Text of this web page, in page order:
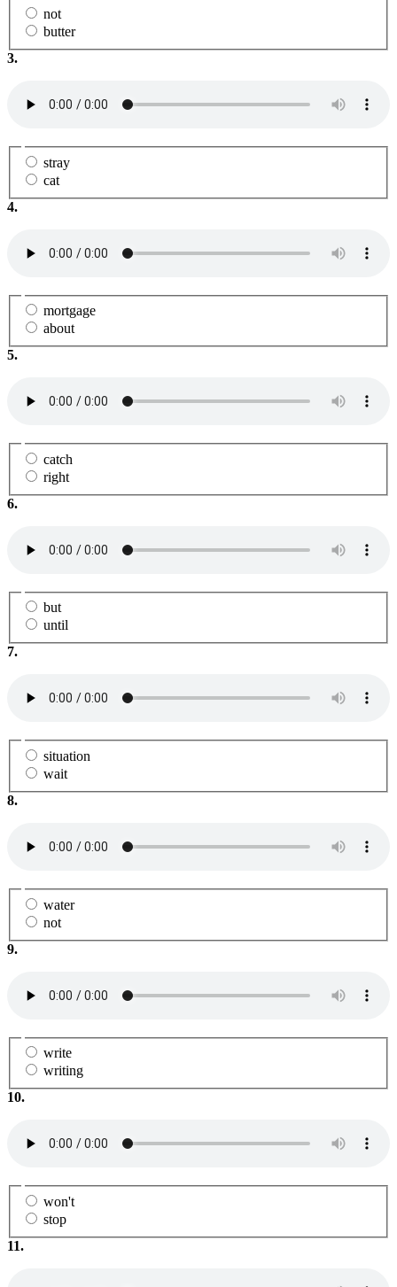
not
butter
3.
stray
cat
4.
mortgage
about
5.
catch
right
6.
but
until
7.
situation
wait
8.
water
not
9.
write
writing
10.
won't
stop
11.